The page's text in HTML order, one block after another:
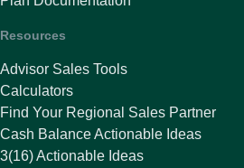
Resources
Advisor Sales Tools
Calculators
Find Your Regional Sales Partner
Cash Balance Actionable Ideas
3(16) Actionable Ideas